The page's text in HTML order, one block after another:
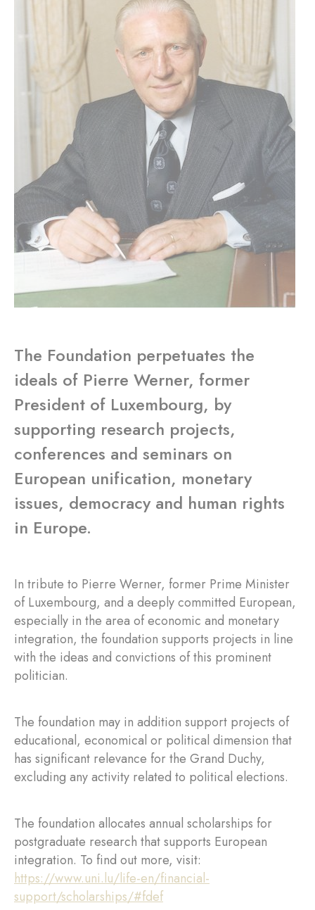
The Foundation perpetuates the
ideals of Pierre Werner, former
President of Luxembourg, by
supporting research projects,
conferences and seminars on
European unification, monetary
issues, democracy and human rights
in Europe.
In tribute to Pierre Werner, former Prime Minister
of Luxembourg, and a deeply committed European,
especially in the area of economic and monetary
integration, the foundation supports projects in line
with the ideas and convictions of this prominent
politician.
The foundation may in addition support projects of
educational, economical or political dimension that
has significant relevance for the Grand Duchy,
excluding any activity related to political elections.
The foundation allocates annual scholarships for
postgraduate research that supports European
integration. To find out more, visit:
https://www.uni.lu/life-en/financial-
support/scholarships/#fdef